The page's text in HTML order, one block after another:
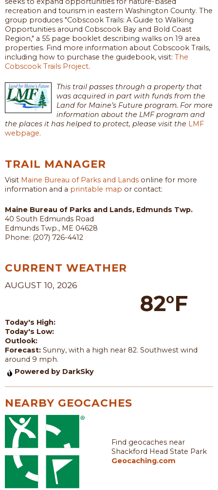
recreation and tourism in eastern Washington County. The
group produces "Cobscook Trails: A Guide to Walking
Opportunities around Cobscook Bay and Bold Coast
Region," a 55 page booklet describing walks on 19 area
properties. Find more information about Cobscook Trails,
including how to purchase the guidebook, visit: The
Cobscook Trails Project.
This trail passes through a property that
was acquired in part with funds from the
Land for Maine’s Future program. For more
information about the LMF program and
the places it has helped to protect, please visit the LMF
webpage.
TRAIL MANAGER
Visit Maine Bureau of Parks and Lands online for more
information and a printable map or contact:
Maine Bureau of Parks and Lands, Edmunds Twp.
40 South Edmunds Road
Edmunds Twp., ME 04628
Phone: (207) 726-4412
CURRENT WEATHER
AUGUST 10, 2026
82°F
Today's High:
Today's Low:
Outlook:
Forecast: Sunny, with a high near 82. Southwest wind
around 9 mph.
Powered by DarkSky
NEARBY GEOCACHES
Find geocaches near
Shackford Head State Park
Geocaching.com